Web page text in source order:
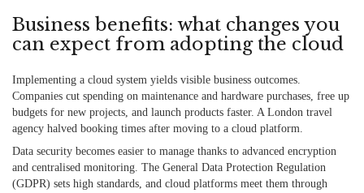
Business benefits: what changes you
can expect from adopting the cloud
Implementing a cloud system yields visible business outcomes.
Companies cut spending on maintenance and hardware purchases, free up
budgets for new projects, and launch products faster. A London travel
agency halved booking times after moving to a cloud platform.
Data security becomes easier to manage thanks to advanced encryption
and centralised monitoring. The General Data Protection Regulation
(GDPR) sets high standards, and cloud platforms meet them through